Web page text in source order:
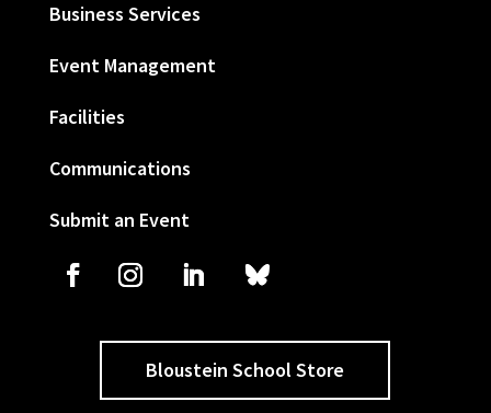
Business Services
Event Management
Facilities
Communications
Submit an Event
Bloustein School Store